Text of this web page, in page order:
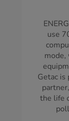
use
mode,
Getac is
the life